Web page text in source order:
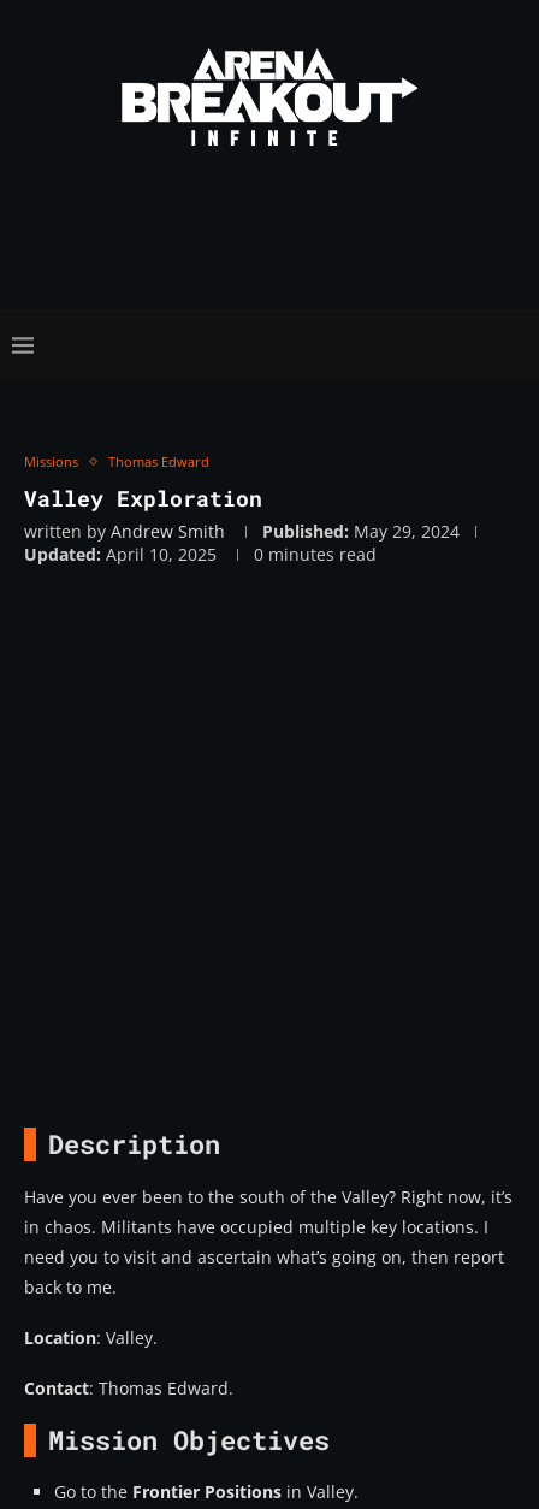
Missions Thomas Edward
Valley Exploration
written by Andrew Smith Published: May 29, 2024
Updated: April 10, 2025 0 minutes read
Description
Have you ever been to the south of the Valley? Right now, it’s
in chaos. Militants have occupied multiple key locations. I
need you to visit and ascertain what’s going on, then report
back to me.
Location: Valley.
Contact: Thomas Edward.
Mission Objectives
Go to the Frontier Positions in Valley.